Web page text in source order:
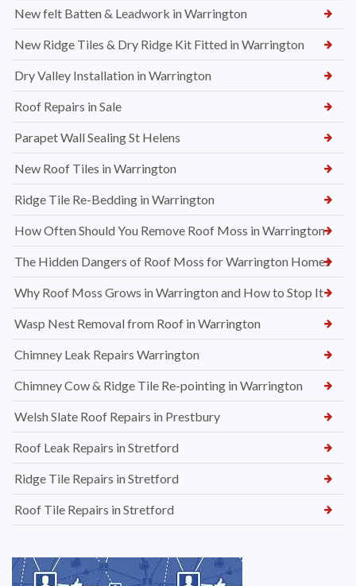
New felt Batten & Leadwork in Warrington
New Ridge Tiles & Dry Ridge Kit Fitted in Warrington
Dry Valley Installation in Warrington
Roof Repairs in Sale
Parapet Wall Sealing St Helens
New Roof Tiles in Warrington
Ridge Tile Re-Bedding in Warrington
How Often Should You Remove Roof Moss in Warrington
The Hidden Dangers of Roof Moss for Warrington Homes
Why Roof Moss Grows in Warrington and How to Stop It
Wasp Nest Removal from Roof in Warrington
Chimney Leak Repairs Warrington
Chimney Cow & Ridge Tile Re-pointing in Warrington
Welsh Slate Roof Repairs in Prestbury
Roof Leak Repairs in Stretford
Ridge Tile Repairs in Stretford
Roof Tile Repairs in Stretford